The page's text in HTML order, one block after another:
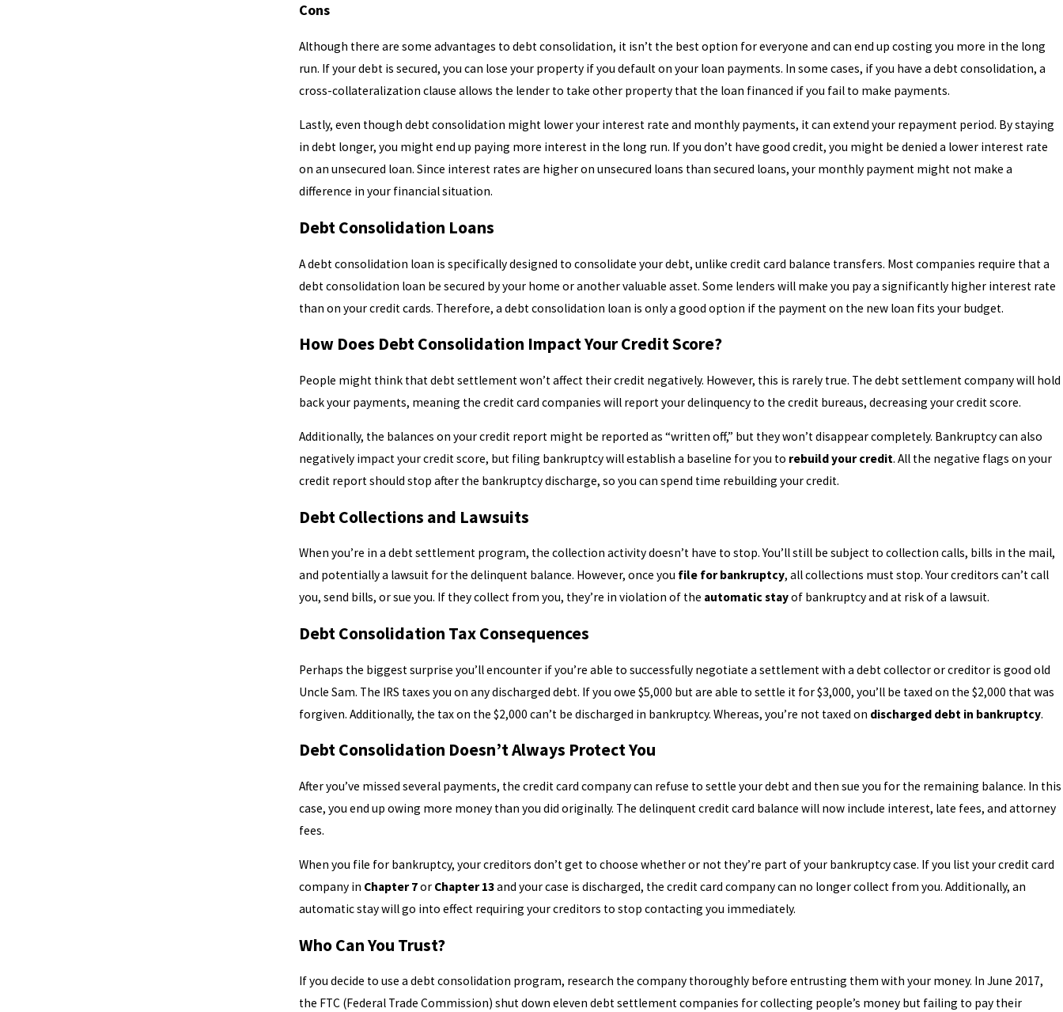
Cons
Although there are some advantages to debt consolidation, it isn’t the best option for everyone and can end up costing you more in the long
run. If your debt is secured, you can lose your property if you default on your loan payments. In some cases, if you have a debt consolidation, a
cross-collateralization clause allows the lender to take other property that the loan financed if you fail to make payments.
Lastly, even though debt consolidation might lower your interest rate and monthly payments, it can extend your repayment period. By staying
in debt longer, you might end up paying more interest in the long run. If you don’t have good credit, you might be denied a lower interest rate
on an unsecured loan. Since interest rates are higher on unsecured loans than secured loans, your monthly payment might not make a
difference in your financial situation.
Debt Consolidation Loans
A debt consolidation loan is specifically designed to consolidate your debt, unlike credit card balance transfers. Most companies require that a
debt consolidation loan be secured by your home or another valuable asset. Some lenders will make you pay a significantly higher interest rate
than on your credit cards. Therefore, a debt consolidation loan is only a good option if the payment on the new loan fits your budget.
How Does Debt Consolidation Impact Your Credit Score?
People might think that debt settlement won’t affect their credit negatively. However, this is rarely true. The debt settlement company will hold
back your payments, meaning the credit card companies will report your delinquency to the credit bureaus, decreasing your credit score.
Additionally, the balances on your credit report might be reported as “written off,” but they won’t disappear completely. Bankruptcy can also
negatively impact your credit score, but filing bankruptcy will establish a baseline for you to rebuild your credit. All the negative flags on your
credit report should stop after the bankruptcy discharge, so you can spend time rebuilding your credit.
Debt Collections and Lawsuits
When you’re in a debt settlement program, the collection activity doesn’t have to stop. You’ll still be subject to collection calls, bills in the mail,
and potentially a lawsuit for the delinquent balance. However, once you file for bankruptcy, all collections must stop. Your creditors can’t call
you, send bills, or sue you. If they collect from you, they’re in violation of the automatic stayof bankruptcy and at risk of a lawsuit.
Debt Consolidation Tax Consequences
Perhaps the biggest surprise you’ll encounter if you’re able to successfully negotiate a settlement with a debt collector or creditor is good old
Uncle Sam. The IRS taxes you on any discharged debt. If you owe $5,000 but are able to settle it for $3,000, you’ll be taxed on the $2,000 that was
forgiven. Additionally, the tax on the $2,000 can’t be discharged in bankruptcy. Whereas, you’re not taxed on discharged debt in bankruptcy.
Debt Consolidation Doesn’t Always Protect You
After you’ve missed several payments, the credit card company can refuse to settle your debt and then sue you for the remaining balance. In this
case, you end up owing more money than you did originally. The delinquent credit card balance will now include interest, late fees, and attorney
fees.
When you file for bankruptcy, your creditors don’t get to choose whether or not they’re part of your bankruptcy case. If you list your credit card
company in Chapter 7or Chapter 13and your case is discharged, the credit card company can no longer collect from you. Additionally, an
automatic stay will go into effect requiring your creditors to stop contacting you immediately.
Who Can You Trust?
If you decide to use a debt consolidation program, research the company thoroughly before entrusting them with your money. In June 2017,
the FTC (Federal Trade Commission) shut down eleven debt settlement companies for collecting people’s money but failing to pay their